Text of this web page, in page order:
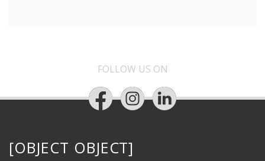
FOLLOW US ON
[OBJECT OBJECT]